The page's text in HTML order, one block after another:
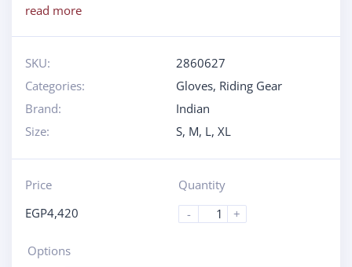
read more
SKU:
2860627
Categories:
Gloves, Riding Gear
Brand:
Indian
Size:
S, M, L, XL
Price
EGP4,420
Quantity
-
+
Options